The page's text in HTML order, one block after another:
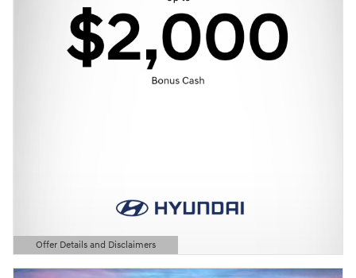
Offer Details and Disclaimers
Open Details Modal